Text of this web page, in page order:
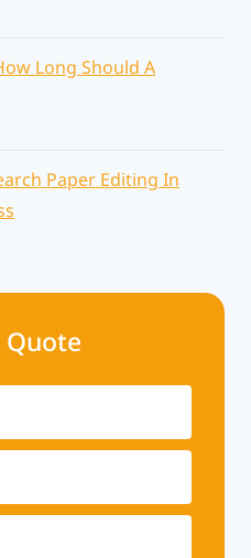
Long Should A
Paper Editing In
Quote